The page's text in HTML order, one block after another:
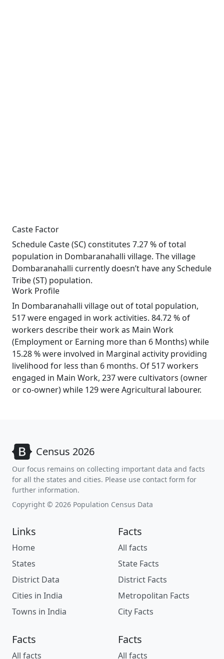
Caste Factor
Schedule Caste (SC) constitutes 7.27 % of total
population in Dombaranahalli village. The village
Dombaranahalli currently doesn’t have any Schedule
Tribe (ST) population.
Work Profile
In Dombaranahalli village out of total population,
517 were engaged in work activities. 84.72 % of
workers describe their work as Main Work
(Employment or Earning more than 6 Months) while
15.28 % were involved in Marginal activity providing
livelihood for less than 6 months. Of 517 workers
engaged in Main Work, 237 were cultivators (owner
or co-owner) while 129 were Agricultural labourer.
Census 2026
Our focus remains on collecting important data and facts
for all the states and cities. Please use contact form for
further information.
Copyright © 2026 Population Census Data
Links
Home
States
District Data
Cities in India
Towns in India
Facts
All facts
State Facts
District Facts
Metropolitan Facts
City Facts
Facts
All facts
Facts
All facts